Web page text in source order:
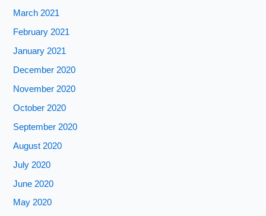
March 2021
February 2021
January 2021
December 2020
November 2020
October 2020
September 2020
August 2020
July 2020
June 2020
May 2020